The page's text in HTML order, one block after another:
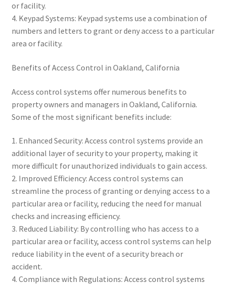
or facility.
4. Keypad Systems: Keypad systems use a combination of
numbers and letters to grant or deny access to a particular
area or facility.
Benefits of Access Control in Oakland, California
Access control systems offer numerous benefits to
property owners and managers in Oakland, California.
Some of the most significant benefits include:
1. Enhanced Security: Access control systems provide an
additional layer of security to your property, making it
more difficult for unauthorized individuals to gain access.
2. Improved Efficiency: Access control systems can
streamline the process of granting or denying access to a
particular area or facility, reducing the need for manual
checks and increasing efficiency.
3. Reduced Liability: By controlling who has access to a
particular area or facility, access control systems can help
reduce liability in the event of a security breach or
accident.
4. Compliance with Regulations: Access control systems